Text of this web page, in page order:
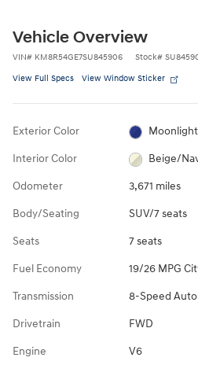
Vehicle Overview
VIN# KM8R54GE7SU845906 Stock#
View Full Specs View Window Sticker
Exterior Color
Interior Color Beige/
Odometer 3,671 miles
Body/Seating SUV/7 seats
Seats 7 seats
Fuel Economy 19/26 MPG
Transmission 8-Speed
Drivetrain FWD
Engine V6